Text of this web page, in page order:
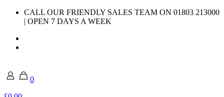
CALL OUR FRIENDLY SALES TEAM ON 01803 213000
| OPEN 7 DAYS A WEEK
0